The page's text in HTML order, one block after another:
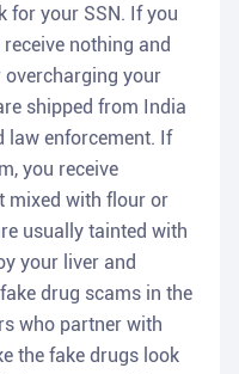
for your SSN. If you
nothing and
your
shipped from India
law enforcement. If
you receive
mixed with flour or
usually tainted with
your liver and
drug scams in the
who partner with
the fake drugs look